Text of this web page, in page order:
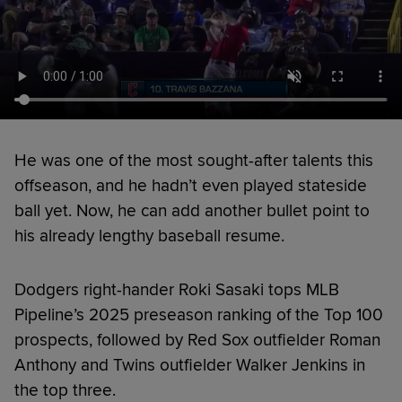
He was one of the most sought-after talents this
offseason, and he hadn’t even played stateside
ball yet. Now, he can add another bullet point to
his already lengthy baseball resume.
Dodgers right-hander Roki Sasaki tops MLB
Pipeline’s 2025 preseason ranking of the Top 100
prospects, followed by Red Sox outfielder Roman
Anthony and Twins outfielder Walker Jenkins in
the top three.